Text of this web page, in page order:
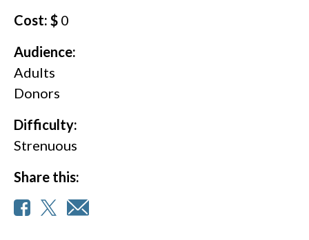
Cost: $ 0
Audience:
Adults
Donors
Difficulty:
Strenuous
Share this: